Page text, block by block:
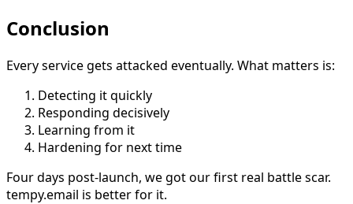
Conclusion
Every service gets attacked eventually. What matters is:
Detecting it quickly
Responding decisively
Learning from it
Hardening for next time
Four days post-launch, we got our first real battle scar.
tempy.email is better for it.